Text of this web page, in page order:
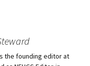
the founding editor at